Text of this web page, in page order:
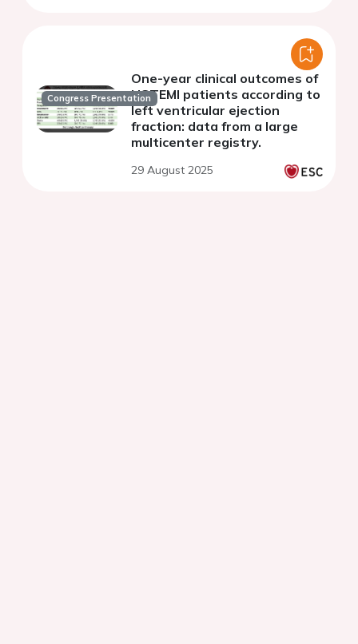
Congress Presentation
One-year clinical outcomes of
NSTEMI patients according to
left ventricular ejection
fraction: data from a large
multicenter registry.
29 August 2025